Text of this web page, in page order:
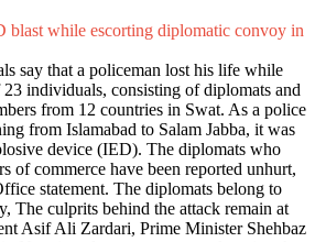
blast while escorting diplomatic convoy in
say that a policeman lost his life while
individuals, consisting of diplomats and
from 12 countries in Swat. As a police
from Islamabad to Salam Jabba, it was
device (IED). The diplomats who
of commerce have been reported unhurt,
statement. The diplomats belong to
The culprits behind the attack remain at
Asif Ali Zardari, Prime Minister Shehbaz